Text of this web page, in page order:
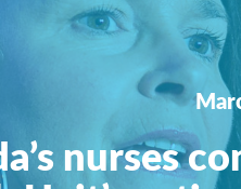
nurses